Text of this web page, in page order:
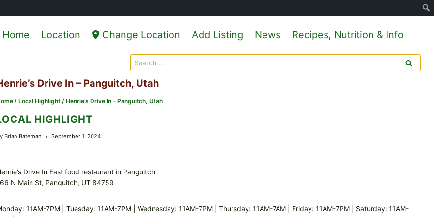
Home Location Change Location Add Listing News Recipes, Nutrition & Info
Search
for:
Drive In – Panguitch, Utah
/ Local Highlight / Henrie’s Drive In – Panguitch, Utah
HIGHLIGHT
Brian Bateman September 1, 2024
Drive In Fast food restaurant in Panguitch
N Main St, Panguitch, UT 84759
11AM-7PM | Tuesday: 11AM-7PM | Wednesday: 11AM-7PM | Thursday: 11AM-7AM | Friday: 11AM-7PM | Saturday: 11AM-